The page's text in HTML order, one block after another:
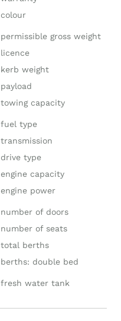
colour
permissible gross weight
licence
kerb weight
payload
towing capacity
fuel type
transmission
drive type
engine capacity
engine power
number of doors
number of seats
total berths
berths: double bed
fresh water tank